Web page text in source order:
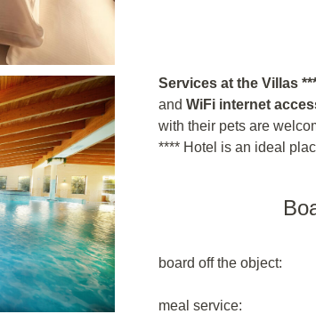
Services at the Villas
and WiFi internet
with their pets are
**** Hotel is an ideal
board off the object:
meal service: